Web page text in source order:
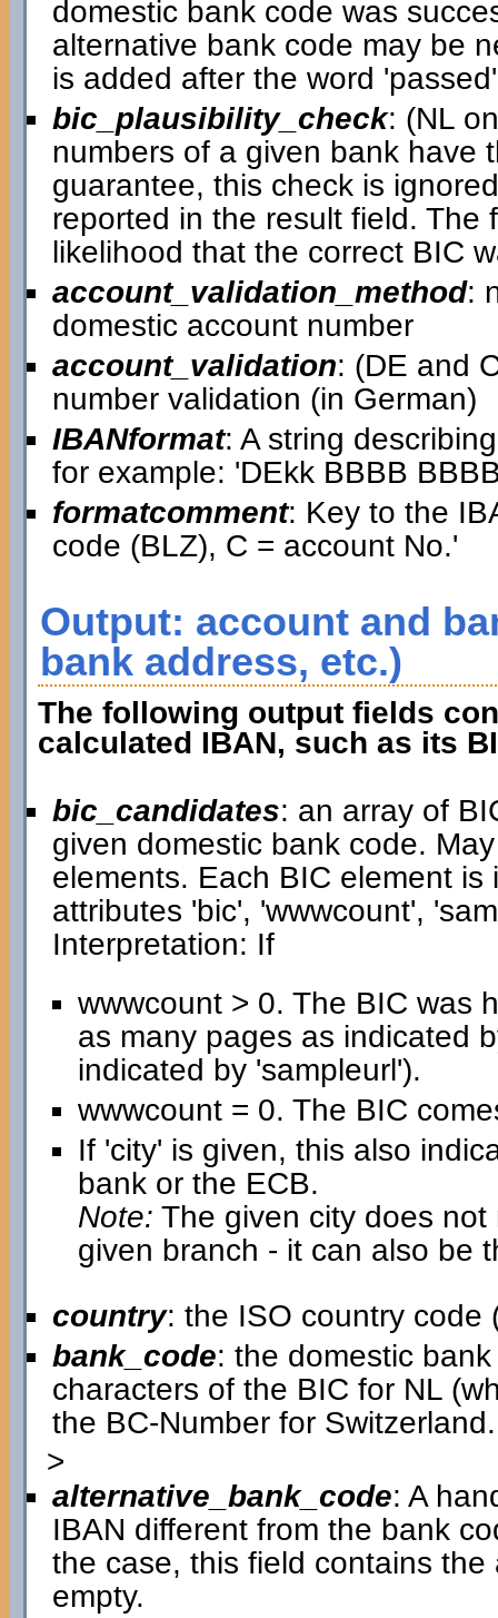
domestic bank code was
alternative bank code may be
is added after the word
bic_plausibility_check: (NL
numbers of a given bank have
guarantee, this check is
reported in the result field. The
likelihood that the correct BIC
account_validation_method:
domestic account number
account_validation: (DE and
number validation (in German)
IBANformat: A string
for example: 'DEkk BBBB
formatcomment: Key to the
code (BLZ), C = account No.'
Output: account and
bank address, etc.)
The following output fields
calculated IBAN, such as its
bic_candidates: an array of
given domestic bank code.
elements. Each BIC element
attributes 'bic', 'wwwcount',
Interpretation: If
wwwcount > 0. The BIC was
as many pages as indicated
indicated by 'sampleurl').
wwwcount = 0. The BIC
If 'city' is given, this also
bank or the ECB.
Note: The given city does
given branch - it can also be
country: the ISO country code
bank_code: the domestic
characters of the BIC for NL
the BC-Number for Switzerland.
>
alternative_bank_code: A
IBAN different from the bank
the case, this field contains
empty.